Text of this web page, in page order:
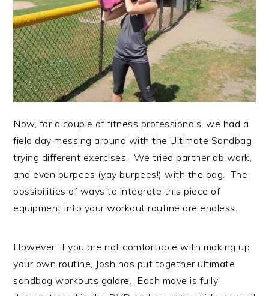
Now, for a couple of fitness professionals, we had a
field day messing around with the Ultimate Sandbag
trying different exercises. We tried partner ab work,
and even burpees (yay burpees!) with the bag. The
possibilities of ways to integrate this piece of
equipment into your workout routine are endless.
However, if you are not comfortable with making up
your own routine, Josh has put together ultimate
sandbag workouts galore. Each move is fully